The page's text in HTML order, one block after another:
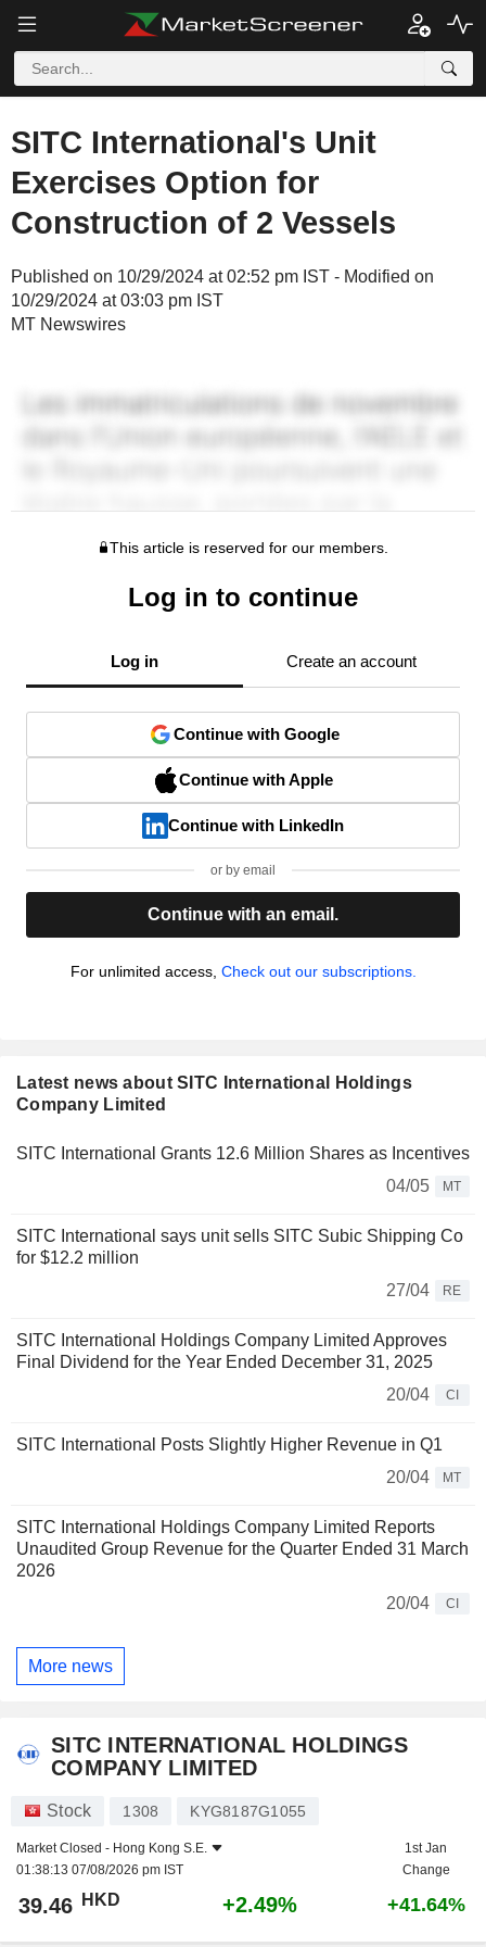
SITC International's Unit
Exercises Option for
Construction of 2 Vessels
Published on 10/29/2024 at 02:52 pm IST - Modified on
10/29/2024 at 03:03 pm IST
MT Newswires
This article is reserved for our members.
Log in to continue
Log in Create an account
Continue with Google
Continue with Apple
Continue with LinkedIn
or by email
Continue with an email.
For unlimited access, Check out our subscriptions.
Latest news about SITC International Holdings
Company Limited
SITC International Grants 12.6 Million Shares as Incentives
04/05
MT
SITC International says unit sells SITC Subic Shipping Co
for $12.2 million
27/04
RE
SITC International Holdings Company Limited Approves
Final Dividend for the Year Ended December 31, 2025
20/04
CI
SITC International Posts Slightly Higher Revenue in Q1
20/04
MT
SITC International Holdings Company Limited Reports
Unaudited Group Revenue for the Quarter Ended 31 March
2026
20/04
CI
More news
SITC INTERNATIONAL HOLDINGS
COMPANY LIMITED
Stock 1308 KYG8187G1055
Market Closed - Hong Kong S.E.
01:38:13 07/08/2026 pm IST
1st Jan
Change
39.46 HKD +2.49% +41.64%